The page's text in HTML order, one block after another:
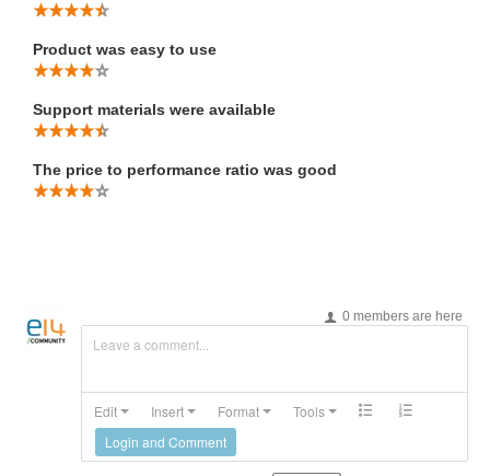
Product was easy to use
Support materials were available
The price to performance ratio was good
0 members are here
Leave a comment...
Edit Insert Format
Tools
Login and Comment